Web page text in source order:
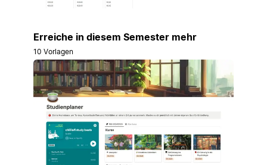
Erreiche in diesem Semester mehr
10 Vorlagen